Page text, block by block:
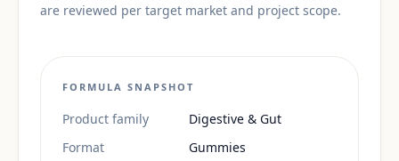
are reviewed per target market and project scope.
FORMULA SNAPSHOT
Product family
Digestive & Gut
Format
Gummies